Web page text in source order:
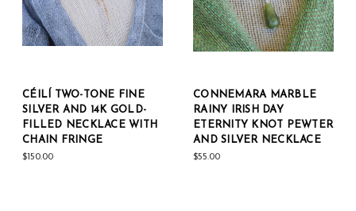
CÉILÍ TWO-TONE FINE
SILVER AND 14K GOLD-
FILLED NECKLACE WITH
CHAIN FRINGE
$150.00
CONNEMARA MARBLE
RAINY IRISH DAY
ETERNITY KNOT PEWTER
AND SILVER NECKLACE
$55.00